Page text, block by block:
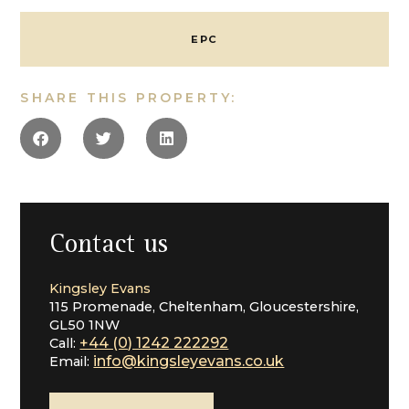
with direct access into the carpeted roof space, both
rooms share a cloakroom.
The cellar is a useful space and used for storage, it is
arranged as three areas and makes an ideal space for
Outside:
The southerly garden has been landscaped, designed
enjoy. It is laid with areas of patio interspersed with
a side pedestrian gate into Well Place and garage
block which is also accessed from Well Place with a
it has power and light and a useful playroom or office
over. There is off road parking to the front of the
house for several cars.
Situation:
EPC
SHARE THIS PROPERTY:
Contact us
Kingsley Evans
115 Promenade, Cheltenham, Gloucestershire,
GL50 1NW
Call: +44 (0) 1242 222292
Email: info@kingsleyevans.co.uk